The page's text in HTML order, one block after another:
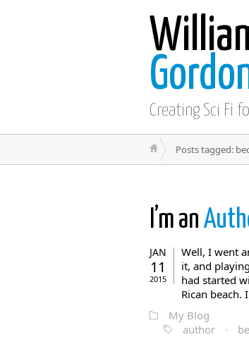
Creating Sci Fi
Posts tagged:
I’m an
JAN
11
2015
Well, I went
it, and
had started
Rican beach.
My Blog
author
·